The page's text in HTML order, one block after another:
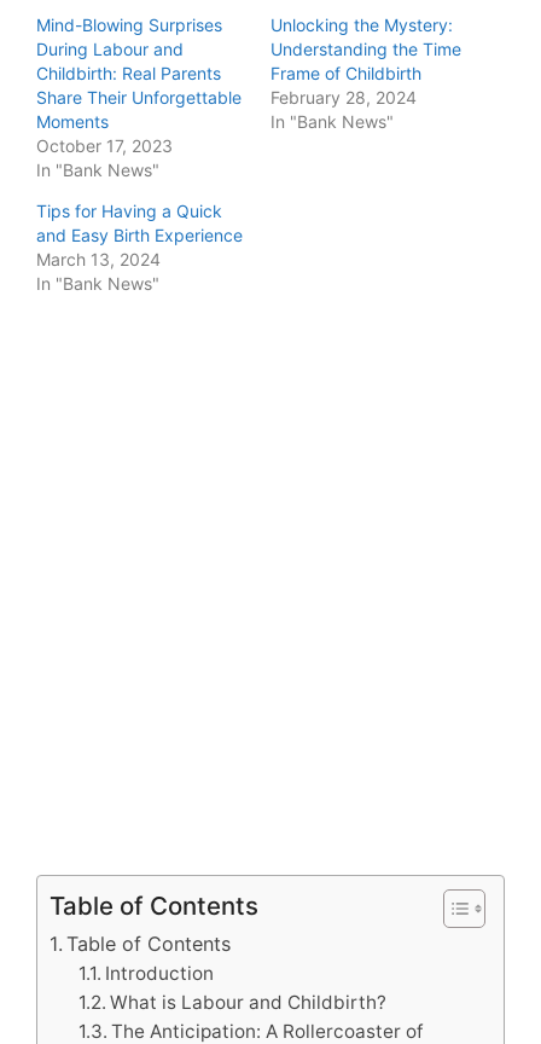
Mind-Blowing Surprises
During Labour and
Childbirth: Real Parents
Share Their Unforgettable
Moments
October 17, 2023
In "Bank News"
Unlocking the Mystery:
Understanding the Time
Frame of Childbirth
February 28, 2024
In "Bank News"
Tips for Having a Quick
and Easy Birth Experience
March 13, 2024
In "Bank News"
Table of Contents
Table of Contents
Introduction
What is Labour and Childbirth?
The Anticipation: A Rollercoaster of